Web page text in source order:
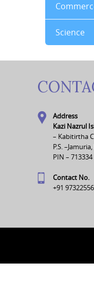
Science
Address
Kazi Nazrul
– Kabitirtha
P.S.
PIN – 713334
Contact No.
+91